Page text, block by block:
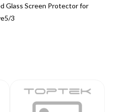
Glass Screen Protector for
3